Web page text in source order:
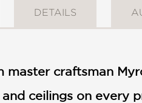
DETAILS
craftsman
ceilings on every